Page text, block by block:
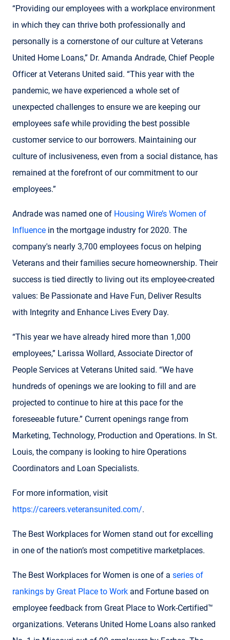
“Providing our employees with a workplace environment
in which they can thrive both professionally and
personally is a cornerstone of our culture at Veterans
United Home Loans,” Dr. Amanda Andrade, Chief People
Officer at Veterans United said. “This year with the
pandemic, we have experienced a whole set of
unexpected challenges to ensure we are keeping our
employees safe while providing the best possible
customer service to our borrowers. Maintaining our
culture of inclusiveness, even from a social distance, has
remained at the forefront of our commitment to our
employees.”
Andrade was named one of Housing Wire’s Women of
Influence in the mortgage industry for 2020. The
company's nearly 3,700 employees focus on helping
Veterans and their families secure homeownership. Their
success is tied directly to living out its employee-created
values: Be Passionate and Have Fun, Deliver Results
with Integrity and Enhance Lives Every Day.
“This year we have already hired more than 1,000
employees,” Larissa Wollard, Associate Director of
People Services at Veterans United said. “We have
hundreds of openings we are looking to fill and are
projected to continue to hire at this pace for the
foreseeable future.” Current openings range from
Marketing, Technology, Production and Operations. In St.
Louis, the company is looking to hire Operations
Coordinators and Loan Specialists.
For more information, visit
https://careers.veteransunited.com/.
The Best Workplaces for Women stand out for excelling
in one of the nation’s most competitive marketplaces.
The Best Workplaces for Women is one of a series of
rankings by Great Place to Work and Fortune based on
employee feedback from Great Place to Work-Certified™
organizations. Veterans United Home Loans also ranked